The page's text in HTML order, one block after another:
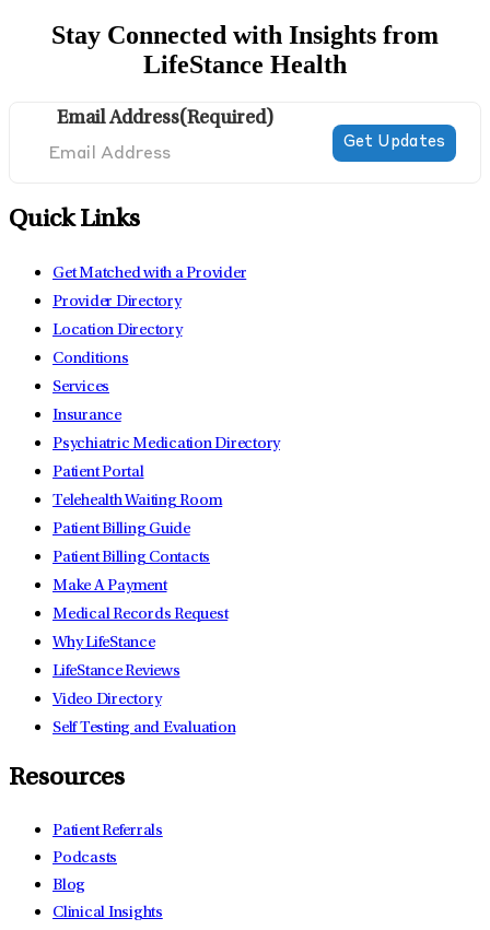
Stay Connected with Insights from
LifeStance Health
Email Address(Required)
Quick Links
Get Matched with a Provider
Provider Directory
Location Directory
Conditions
Services
Insurance
Psychiatric Medication Directory
Patient Portal
Telehealth Waiting Room
Patient Billing Guide
Patient Billing Contacts
Make A Payment
Medical Records Request
Why LifeStance
LifeStance Reviews
Video Directory
Self Testing and Evaluation
Resources
Patient Referrals
Podcasts
Blog
Clinical Insights